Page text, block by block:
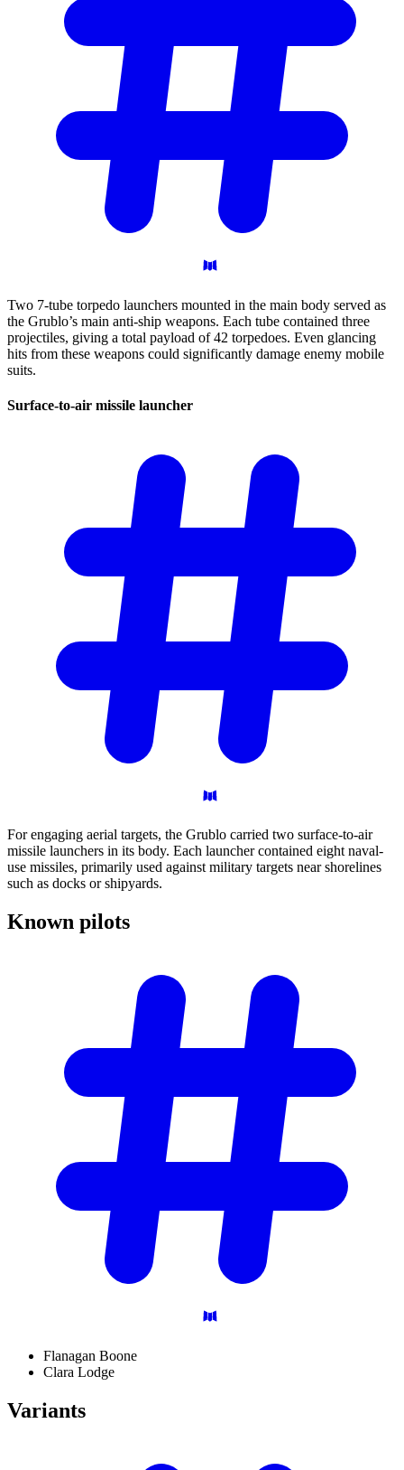
Two 7-tube torpedo launchers mounted in the main body served as
the Grublo’s main anti-ship weapons. Each tube contained three
projectiles, giving a total payload of 42 torpedoes. Even glancing
hits from these weapons could significantly damage enemy mobile
suits.
Surface-to-air missile launcher
For engaging aerial targets, the Grublo carried two surface-to-air
missile launchers in its body. Each launcher contained eight naval-
use missiles, primarily used against military targets near shorelines
such as docks or shipyards.
Known pilots
Flanagan Boone
Clara Lodge
Variants